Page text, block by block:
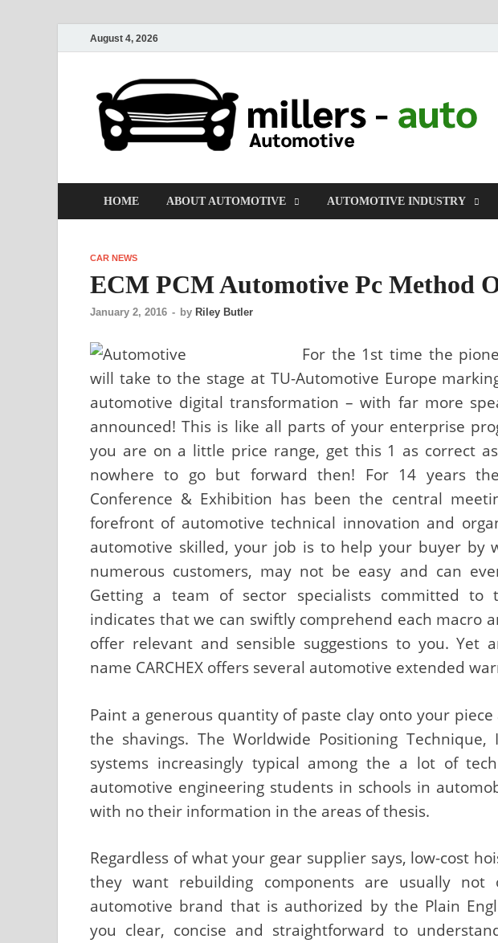
August 4, 2026
HOME ABOUT AUTOMOTIVE AUTOMOTIVE INDUSTRY
CAR NEWS
ECM PCM Automotive Pc Method
January 2, 2016 - by Riley Butler
For the 1st time the
will take to the stage at TU-Automotive Europe
automotive digital transformation – with far more
announced! This is like all parts of your enterprise
you are on a little price range, get this 1 as correct
nowhere to go but forward then! For 14 years the
Conference & Exhibition has been the central
forefront of automotive technical innovation and
automotive skilled, your job is to help your buyer by
numerous customers, may not be easy and can
Getting a team of sector specialists committed to
indicates that we can swiftly comprehend each macro
offer relevant and sensible suggestions to you. Yet
name CARCHEX offers several automotive extended
Paint a generous quantity of paste clay onto your
the shavings. The Worldwide Positioning
systems increasingly typical among the a lot of
automotive engineering students in schools in
with no their information in the areas of thesis.
Regardless of what your gear supplier says, low-cost
they want rebuilding components are usually not
automotive brand that is authorized by the Plain
you clear, concise and straightforward to